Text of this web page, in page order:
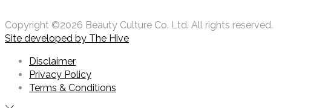
Copyright ©2026 Beauty Culture Co. Ltd. All rights reserved.
Site developed by The Hive
Disclaimer
Privacy Policy
Terms & Conditions